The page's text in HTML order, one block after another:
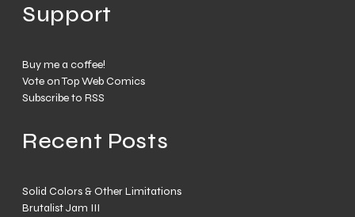
Support
Buy me a coffee!
Vote on Top Web Comics
Subscribe to RSS
Recent Posts
Solid Colors & Other Limitations
Brutalist Jam III